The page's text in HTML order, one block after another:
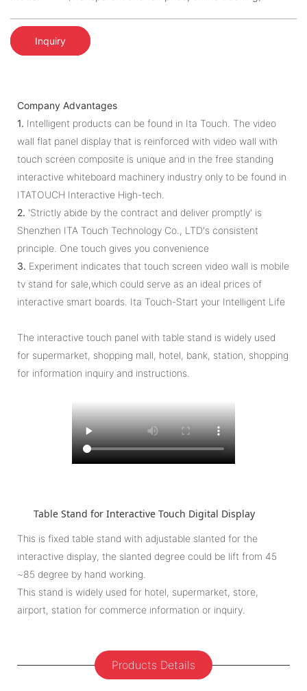
Inquiry
Company Advantages
1. Intelligent products can be found in Ita Touch. The video
wall flat panel display that is reinforced with video wall with
touch screen composite is unique and in the free standing
interactive whiteboard machinery industry only to be found in
ITATOUCH Interactive High-tech.
2. 'Strictly abide by the contract and deliver promptly' is
Shenzhen ITA Touch Technology Co., LTD's consistent
principle. One touch gives you convenience
3. Experiment indicates that touch screen video wall is mobile
tv stand for sale,which could serve as an ideal prices of
interactive smart boards. Ita Touch-Start your Intelligent Life
The interactive touch panel with table stand is widely used
for supermarket, shopping mall, hotel, bank, station, shopping
for information inquiry and instructions.
Table Stand for Interactive Touch Digital Display
This is fixed table stand with adjustable slanted for the
interactive display, the slanted degree could be lift from 45
~85 degree by hand working.
This stand is widely used for hotel, supermarket, store,
airport, station for commerce information or inquiry.
Products Details